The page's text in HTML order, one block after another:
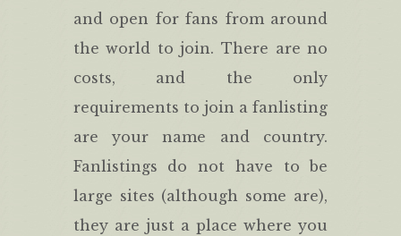
and open for fans from around
the world to join. There are no
costs, and the only
requirements to join a fanlisting
are your name and country.
Fanlistings do not have to be
large sites (although some are),
they are just a place where you